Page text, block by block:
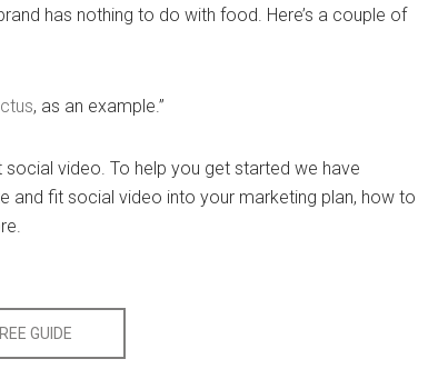
has nothing to do with food. Here’s a couple of
, as an example.”
video. To help you get started we have
and fit social video into your marketing plan, how to
GUIDE